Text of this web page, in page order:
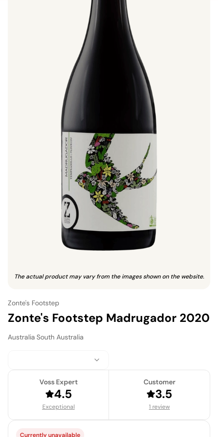
The actual product may vary from the images shown on the website.
Zonte's Footstep
Zonte's Footstep Madrugador 2020
Australia South Australia
Voss Expert
4.5
Exceptional
Customer
3.5
1 review
Currently unavailable